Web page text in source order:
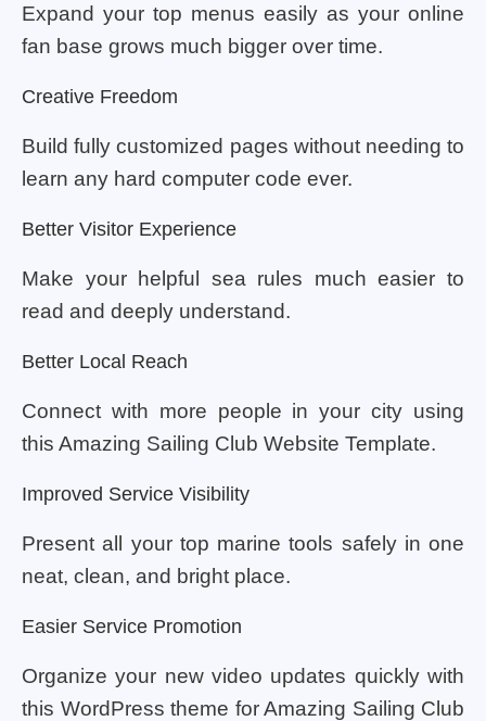
Expand your top menus easily as your online
fan base grows much bigger over time.
Creative Freedom
Build fully customized pages without needing to
learn any hard computer code ever.
Better Visitor Experience
Make your helpful sea rules much easier to
read and deeply understand.
Better Local Reach
Connect with more people in your city using
this Amazing Sailing Club Website Template.
Improved Service Visibility
Present all your top marine tools safely in one
neat, clean, and bright place.
Easier Service Promotion
Organize your new video updates quickly with
this WordPress theme for Amazing Sailing Club